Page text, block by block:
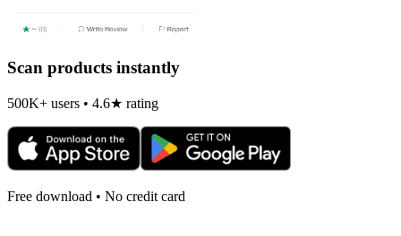
Scan products instantly
500K+ users • 4.6★ rating
Free download • No credit card